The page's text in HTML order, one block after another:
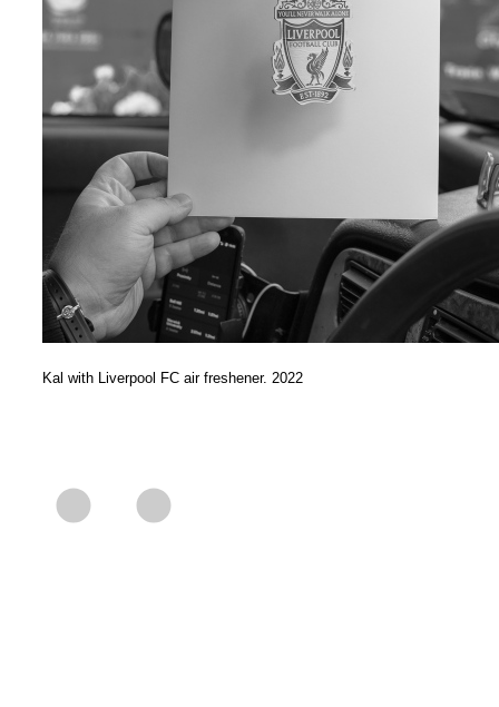
Kal with Liverpool FC air freshener. 2022